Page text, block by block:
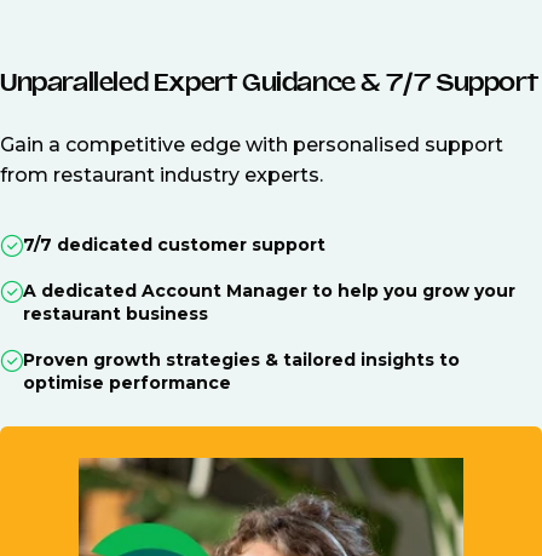
Unparalleled Expert Guidance & 7/7 Support
Gain a competitive edge with personalised support
from restaurant industry experts.
7/7 dedicated customer support
A dedicated Account Manager to help you grow your
restaurant business
Proven growth strategies & tailored insights to
optimise performance